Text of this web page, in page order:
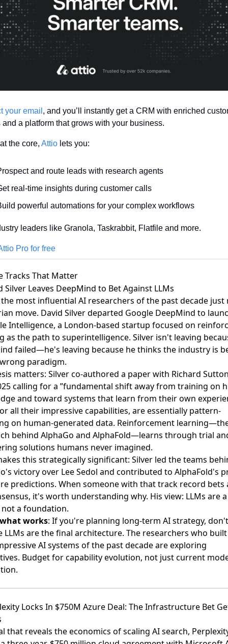
your email , and you’ll instantly get a CRM with enriched
and a platform that grows with your business.
the core, Attio lets you:
and route leads with research agents
real-time insights during customer calls
powerful automations for your complex workflows
leaders like Granola, Taskrabbit, Flatfile and more.
Pro for free
Tracks That Matter
Silver Leaves DeepMind to Bet Against LLMs
most influential AI researchers of the past decade just
move. David Silver departed Google DeepMind to
Intelligence, a London-based startup focused on
as the path to superintelligence. Silver isn't leaving
failed—he's leaving because he thinks the industry is
paradigm.
matters: Silver co-authored a paper with Richard
calling for a ”fundamental shift away from training on
and toward systems that learn from their own
all their impressive capabilities, are essentially pattern-
on human-generated data. Reinforcement
behind AlphaGo and AlphaFold—learns through trial
solutions humans never imagined.
this strategically significant: Silver led the teams
victory over Lee Sedol and contributed to AlphaFold's
predictions. When someone with that track record bets
it's worth understanding why. His view: LLMs are a
a foundation.
works: If you're planning long-term AI strategy, don't
LLMs are the final architecture. The researchers who
AI systems of the past decade are exploring
Budget for capability evolution, not just current
Locks In $750M Azure Deal: The Infrastructure Bet
that reveals the economics of scaling AI search,